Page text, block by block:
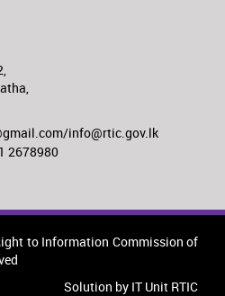
info@rtic.gov.lk
2678980
to Information Commission of
Solution by IT Unit RTIC